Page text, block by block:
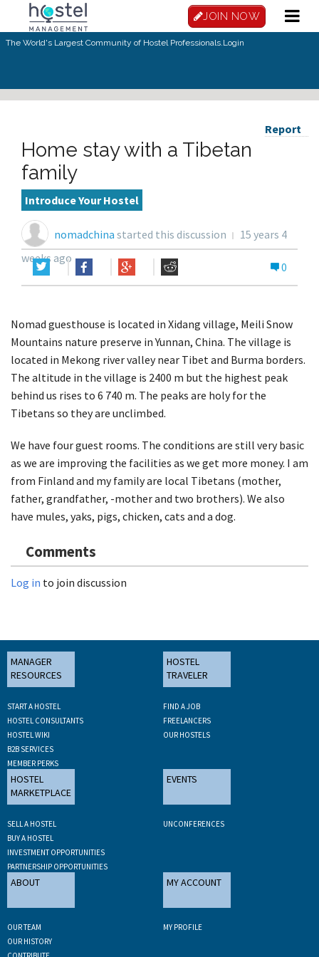
JOIN NOW
The World's Largest Community of Hostel Professionals.Login
Report
Home stay with a Tibetan
family
Introduce Your Hostel
nomadchina started this discussion
15 years 4
weeks ago
0
Nomad guesthouse is located in Xidang village, Meili Snow
Mountains nature preserve in Yunnan, China. The village is
located in Mekong river valley near Tibet and Burma borders.
The altitude in the village is 2400 m but the highest peak
behind us rises to 6 740 m. The peaks are holy for the
Tibetans so they are unclimbed.
We have four guest rooms. The conditions are still very basic
as we are improving the facilities as we get more money. I am
from Finland and my family are local Tibetans (mother,
father, grandfather, -mother and two brothers). We also
have mules, yaks, pigs, chicken, cats and a dog.
Comments
Log in to join discussion
MANAGER
RESOURCES
START A HOSTEL
HOSTEL CONSULTANTS
HOSTEL WIKI
B2B SERVICES
MEMBER PERKS
HOSTEL
TRAVELER
FIND A JOB
FREELANCERS
OUR HOSTELS
HOSTEL
MARKETPLACE
SELL A HOSTEL
BUY A HOSTEL
INVESTMENT OPPORTUNITIES
PARTNERSHIP OPPORTUNITIES
EVENTS
UNCONFERENCES
ABOUT
OUR TEAM
OUR HISTORY
MY ACCOUNT
MY PROFILE